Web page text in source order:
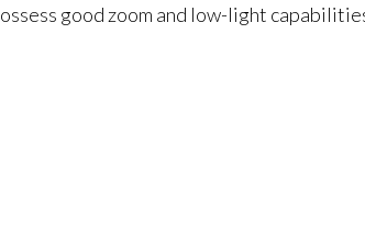
good zoom and low-light